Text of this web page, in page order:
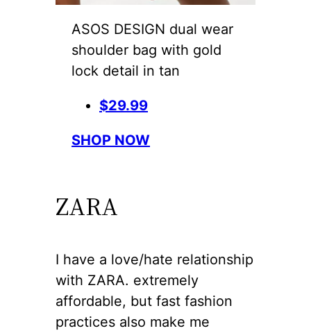
ASOS DESIGN dual wear
shoulder bag with gold
lock detail in tan
$29.99
SHOP NOW
ZARA
I have a love/hate relationship
with ZARA. extremely
affordable, but fast fashion
practices also make me